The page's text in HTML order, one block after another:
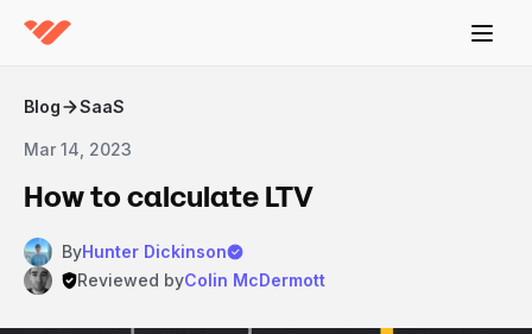
Blog SaaS
Mar 14, 2023
How to calculate LTV
ByHunter Dickinson
Reviewed byColin McDermott